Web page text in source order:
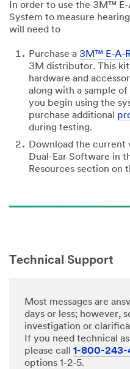
In order to use the 3M™
System to measure
will need to
Purchase a 3M™ E-A-
3M distributor. This
hardware and
along with a sample
you begin using the
purchase additional
during testing.
Download the
Dual-Ear Software in
Resources section on
Technical Support
Most messages are
days or less; however,
investigation or
If you need technical
please call 1-800-243-
options 1-2-5.